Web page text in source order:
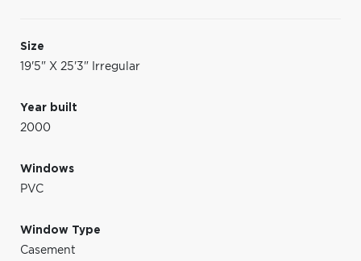
Size
19'5" X 25'3" Irregular
Year built
2000
Windows
PVC
Window Type
Casement